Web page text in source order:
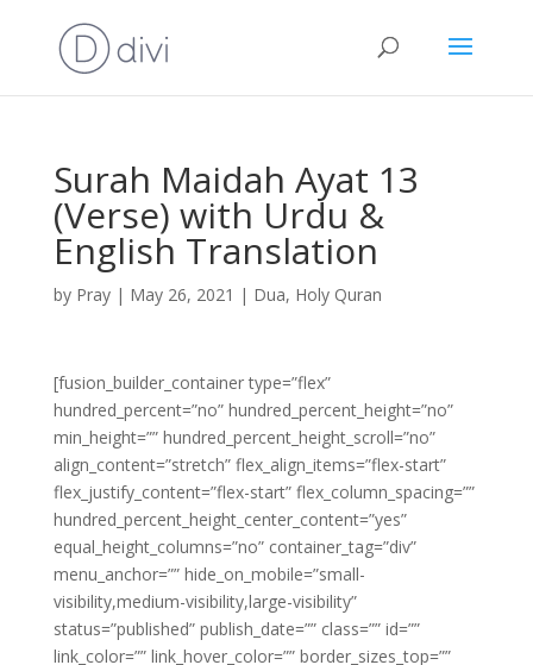
Surah Maidah Ayat 13
(Verse) with Urdu &
English Translation
by Pray| May 26, 2021 | Dua, Holy Quran
[fusion_builder_container type=”flex”
hundred_percent=”no” hundred_percent_height=”no”
min_height=”” hundred_percent_height_scroll=”no”
align_content=”stretch” flex_align_items=”flex-start”
flex_justify_content=”flex-start” flex_column_spacing=””
hundred_percent_height_center_content=”yes”
equal_height_columns=”no” container_tag=”div”
menu_anchor=”” hide_on_mobile=”small-
visibility,medium-visibility,large-visibility”
status=”published” publish_date=”” class=”” id=””
link_color=”” link_hover_color=”” border_sizes_top=””